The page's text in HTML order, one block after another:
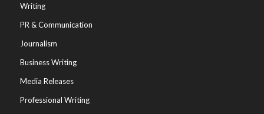
Writing
PR & Communication
Journalism
Business Writing
Media Releases
Professional Writing